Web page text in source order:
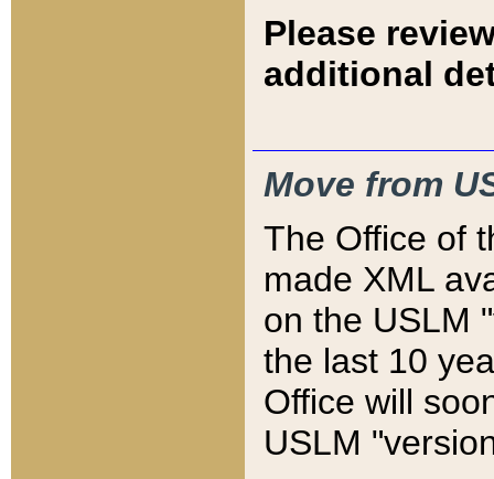
Please
additional
Move from
The Office of
made XML
on the USLM
the last 10
Office will
USLM